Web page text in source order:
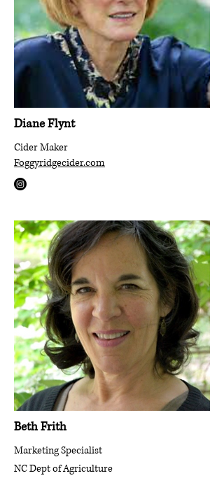
Diane Flynt
Cider Maker
Foggyridgecider.com
Beth Frith
Marketing Specialist
NC Dept of Agriculture